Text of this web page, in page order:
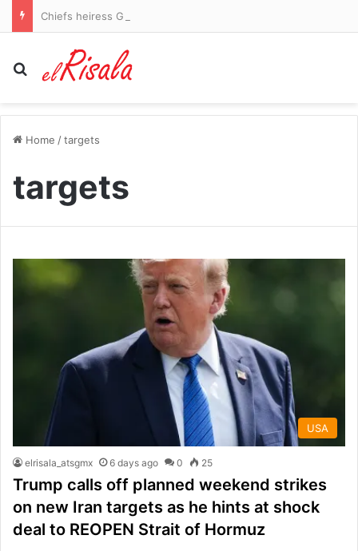
Search for
Home /targets
targets
USA
elrisala_atsgmx 6 days ago 0 25
Trump calls off planned weekend strikes
on new Iran targets as he hints at shock
deal to REOPEN Strait of Hormuz